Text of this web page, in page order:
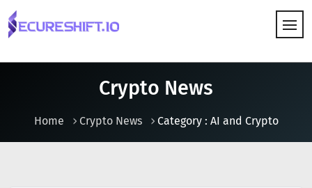
Crypto News
Home Crypto News Category : AI and Crypto